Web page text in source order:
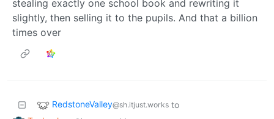
stealing exactly one school book and rewriting it
slightly, then selling it to the pupils. And that a billion
times over
RedstoneValley@sh.itjust.works to